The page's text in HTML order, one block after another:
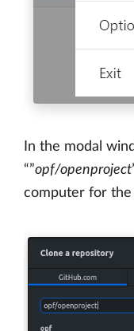
In the modal
“”opf/openproject
computer for the